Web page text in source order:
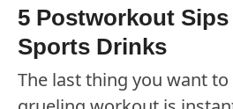
5 Postworkout
Sports Drinks
The last thing you want